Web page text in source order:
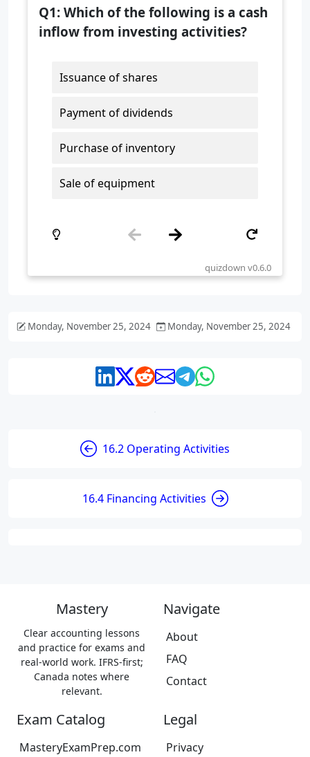
Monday, November 25, 2024 Monday, November 25, 2024
16.2 Operating Activities
16.4 Financing Activities
Mastery
Clear accounting lessons
and practice for exams and
real-world work. IFRS-first;
Canada notes where
relevant.
Navigate
About
FAQ
Contact
Exam Catalog
MasteryExamPrep.com
Legal
Privacy